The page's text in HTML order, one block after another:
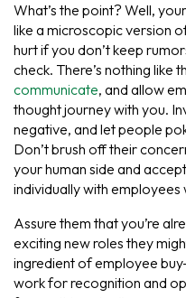
What’s the point? Well,
like a microscopic version
hurt if you don’t keep
check. There’s nothing like
communicate, and allow
thought journey with you.
negative, and let people
Don’t brush off their
your human side and
individually with
Assure them that you’re
exciting new roles they
ingredient of employee
work for recognition and